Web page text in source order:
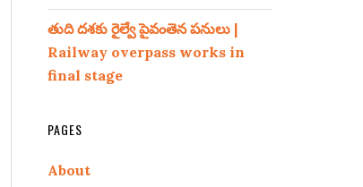
తుది దశకు రైల్వే పైవంతెన పనులు |
Railway overpass works in
final stage
PAGES
About